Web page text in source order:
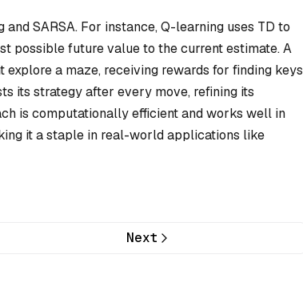
SARSA. For instance, Q-learning uses TD to
possible future value to the current estimate. A
a maze, receiving rewards for finding keys
its strategy after every move, refining its
is computationally efficient and works well in
it a staple in real-world applications like
Next